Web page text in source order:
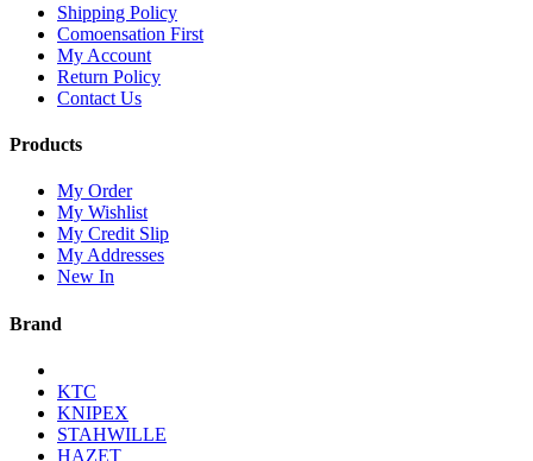
Shipping Policy
Comoensation First
My Account
Return Policy
Contact Us
Products
My Order
My Wishlist
My Credit Slip
My Addresses
New In
Brand
KTC
KNIPEX
STAHWILLE
HAZET